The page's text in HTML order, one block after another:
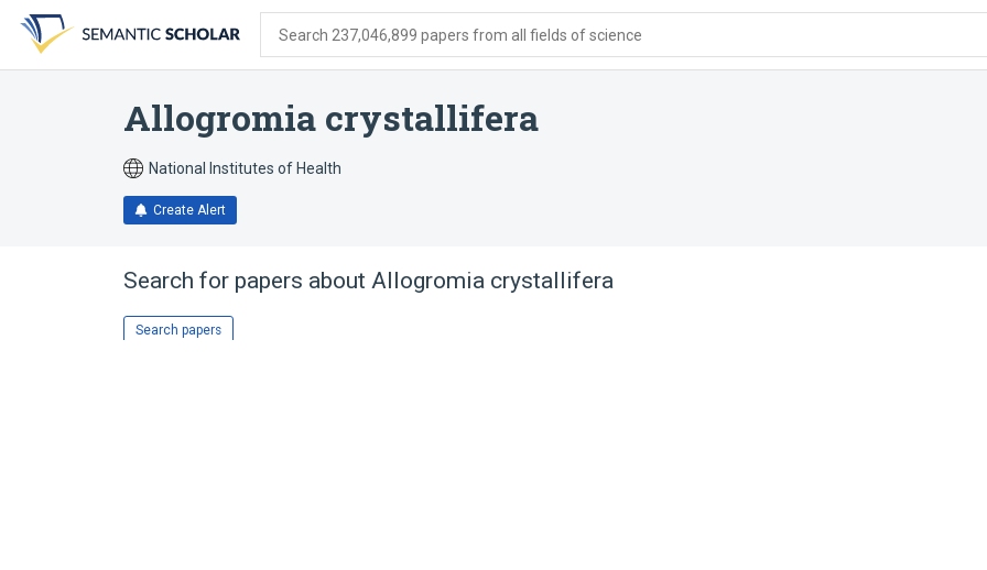
search
form
content
account
menu
Search 237,046,899 papers from all fields of science
Allogromia crystallifera
National Institutes of Health
Create Alert
Search for papers about Allogromia crystallifera
Search papers